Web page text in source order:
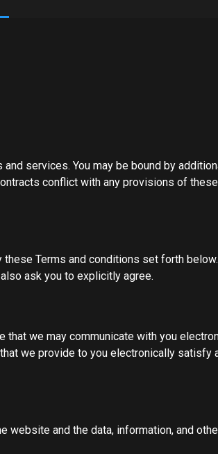
services. You may be bound by
conflict with any provisions of
Terms and conditions set forth
ask you to explicitly agree.
we may communicate with you
we provide to you electronically satisfy
and the data, information, and